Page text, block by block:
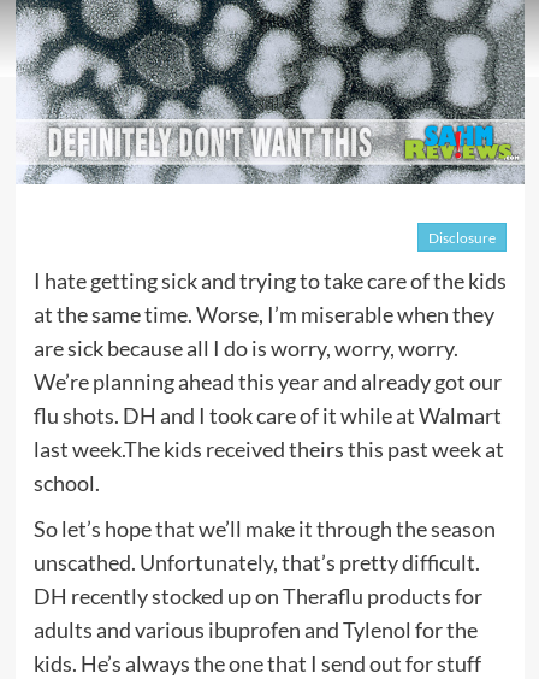
Disclosure
I hate getting sick and trying to take care of the kids
at the same time. Worse, I’m miserable when they
are sick because all I do is worry, worry, worry.
We’re planning ahead this year and already got our
flu shots. DH and I took care of it while at Walmart
last week.The kids received theirs this past week at
school.
So let’s hope that we’ll make it through the season
unscathed. Unfortunately, that’s pretty difficult.
DH recently stocked up on Theraflu products for
adults and various ibuprofen and Tylenol for the
kids. He’s always the one that I send out for stuff